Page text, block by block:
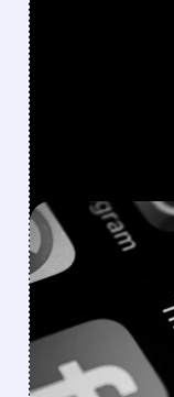
FEATURED/ 07/
META
BUT AI